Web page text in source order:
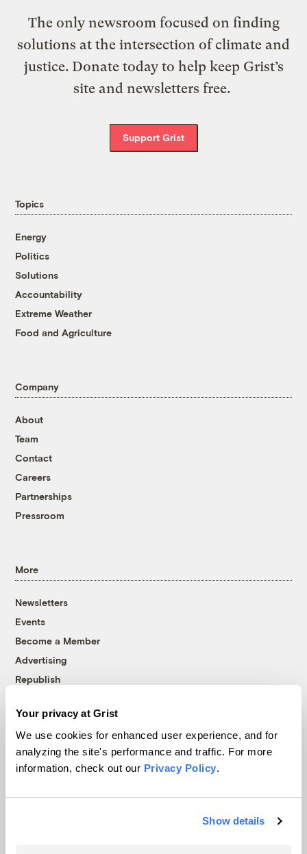
Your privacy at Grist
We use cookies for enhanced user experience, and for
analyzing the site's performance and traffic. For more
information, check out our Privacy Policy.
Show details
The only newsroom focused on finding
solutions at the intersection of climate and
justice. Donate today to help keep Grist’s
site and newsletters free.
Support Grist
Topics
Energy
Politics
Solutions
Accountability
Extreme Weather
Food and Agriculture
Company
About
Team
Contact
Careers
Partnerships
Pressroom
More
Newsletters
Events
Become a Member
Advertising
Republish
© 1999-2026 Grist Magazine, Inc. All rights reserved.
Grist is powered byWordPress VIP